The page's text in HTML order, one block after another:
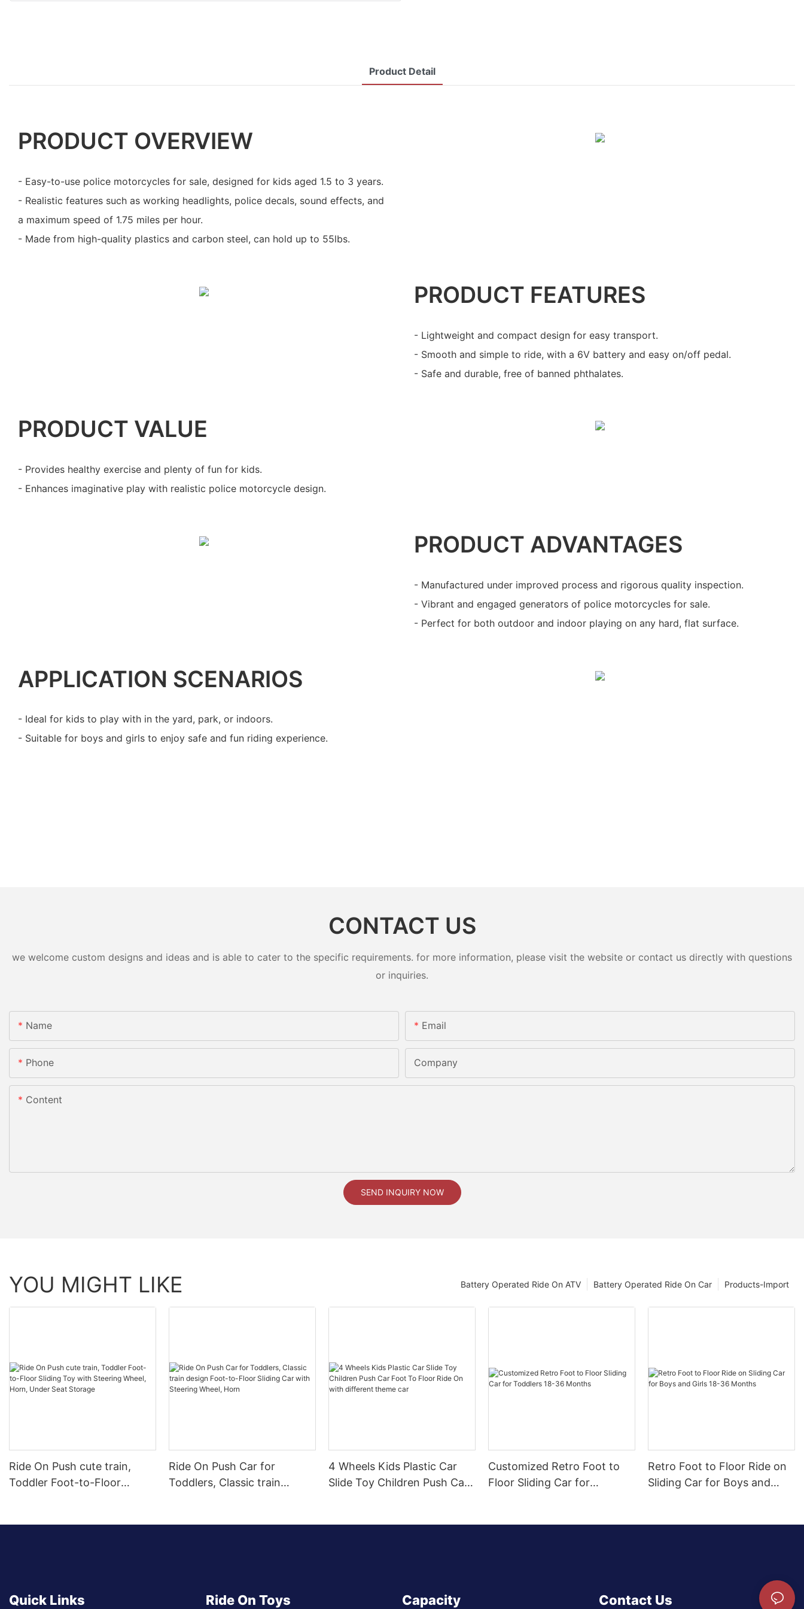
Product Detail
PRODUCT OVERVIEW
- Easy-to-use police motorcycles for sale, designed for kids aged 1.5 to 3 years.
- Realistic features such as working headlights, police decals, sound effects, and
a maximum speed of 1.75 miles per hour.
- Made from high-quality plastics and carbon steel, can hold up to 55lbs.
PRODUCT FEATURES
- Lightweight and compact design for easy transport.
- Smooth and simple to ride, with a 6V battery and easy on/off pedal.
- Safe and durable, free of banned phthalates.
PRODUCT VALUE
- Provides healthy exercise and plenty of fun for kids.
- Enhances imaginative play with realistic police motorcycle design.
PRODUCT ADVANTAGES
- Manufactured under improved process and rigorous quality inspection.
- Vibrant and engaged generators of police motorcycles for sale.
- Perfect for both outdoor and indoor playing on any hard, flat surface.
APPLICATION SCENARIOS
- Ideal for kids to play with in the yard, park, or indoors.
- Suitable for boys and girls to enjoy safe and fun riding experience.
CONTACT US
we welcome custom designs and ideas and is able to cater to the specific requirements. for more information, please visit the website or contact us directly with questions
or inquiries.
Name Email
Phone Company
Content
SEND INQUIRY NOW
YOU MIGHT LIKE Products-Import
Battery Operated Ride On Car
Battery Operated Ride On ATV
Ride On Push cute train,
Toddler Foot-to-Floor
Ride On Push Car for
Toddlers, Classic train
4 Wheels Kids Plastic Car
Slide Toy Children Push Car
Customized Retro Foot to
Floor Sliding Car for
Retro Foot to Floor Ride on
Sliding Car for Boys and
Quick Links Ride On Toys Capacity Contact Us